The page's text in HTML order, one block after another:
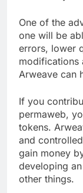
One of the
one will be
errors, lower
modifications
If you
permaweb,
tokens.
and
gain money
developing